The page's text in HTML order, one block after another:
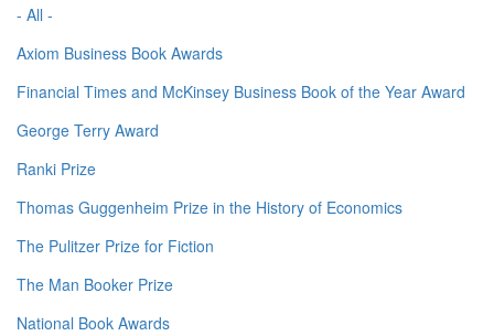
- All -
Axiom Business Book Awards
Financial Times and McKinsey Business Book of the Year Award
George Terry Award
Ranki Prize
Thomas Guggenheim Prize in the History of Economics
The Pulitzer Prize for Fiction
The Man Booker Prize
National Book Awards